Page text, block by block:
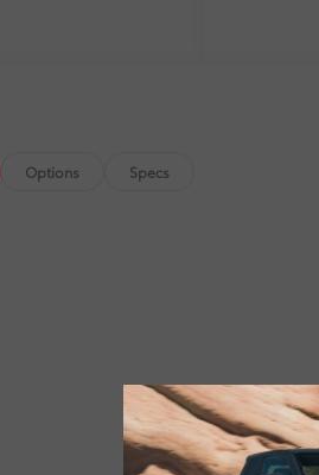
Adaptive
Camera
Front
Power driver
Power
and peace
Gettel Certified
to take this
and discover
Options Specs